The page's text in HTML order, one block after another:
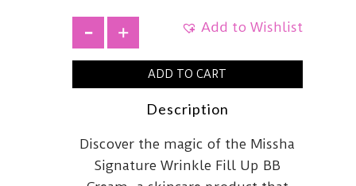
Add to Wishlist
ADD TO CART
Description
Discover the magic of the Missha
Signature Wrinkle Fill Up BB